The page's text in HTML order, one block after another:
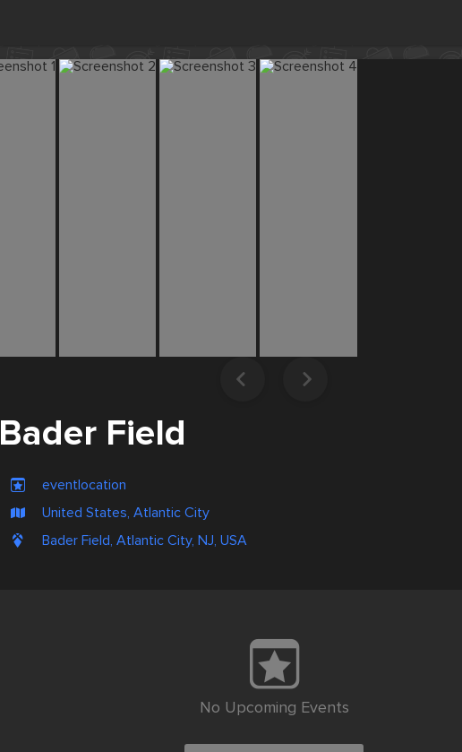
Bader Field
eventlocation
United States, Atlantic City
Bader Field, Atlantic City, NJ, USA
No Upcoming Events